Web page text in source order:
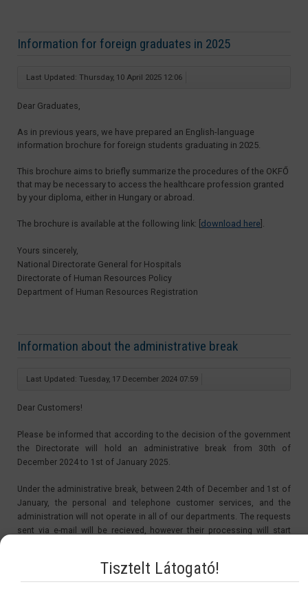
Information for foreign graduates in 2025
Last Updated: Thursday, 10 April 2025 12:06
Dear Graduates,
As in previous years, we have prepared an English-language
information brochure for foreign students graduating in 2025.
This brochure aims to briefly summarize the procedures of the OKFŐ
that may be necessary to access the healthcare profession granted
by your diploma, either in Hungary or abroad.
The brochure is available at the following link: [ download here ].
Yours sincerely,
National Directorate General for Hospitals
Directorate of Human Resources Policy
Department of Human Resources Registration
Information about the administrative break
Last Updated: Tuesday, 17 December 2024 07:59
Dear Customers!
Please be informed that according to the decision of the government
the Directorate will hold an administrative break from 30th of
December 2024 to 1st of January 2025.
Under the administrative break, between 24th of December and 1st of
January, the personal and telephone customer services, and the
administration will not operate in all of our departments. The requests
sent via e-mail will be recieved, however their processing will start
The period of the administrative break is not be counted in the
procedure time. Therefore the starting day of the procedures of the
Tisztelt Látogató!